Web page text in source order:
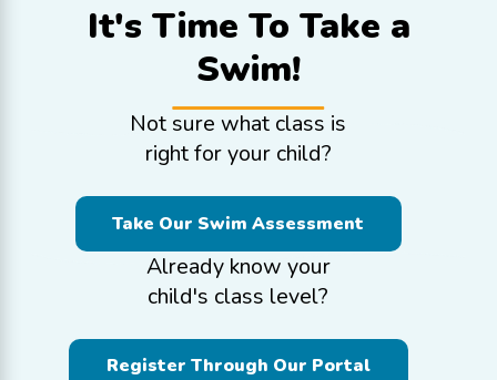
It's Time To Take a
Swim!
Not sure what class is
right for your child?
Take Our Swim Assessment
Already know your
child's class level?
Register Through Our Portal